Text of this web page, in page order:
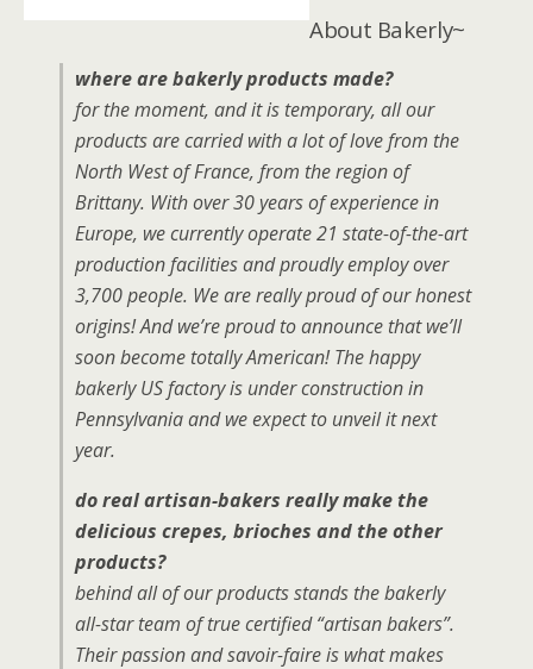
About Bakerly~
where are bakerly products made?
for the moment, and it is temporary, all our
products are carried with a lot of love from the
North West of France, from the region of
Brittany. With over 30 years of experience in
Europe, we currently operate 21 state-of-the-art
production facilities and proudly employ over
3,700 people. We are really proud of our honest
origins! And we’re proud to announce that we’ll
soon become totally American! The happy
bakerly US factory is under construction in
Pennsylvania and we expect to unveil it next
year.
do real artisan-bakers really make the
delicious crepes, brioches and the other
products?
behind all of our products stands the bakerly
all-star team of true certified “artisan bakers”.
Their passion and savoir-faire is what makes